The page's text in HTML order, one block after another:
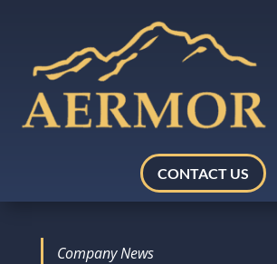
CONTACT US
Company News